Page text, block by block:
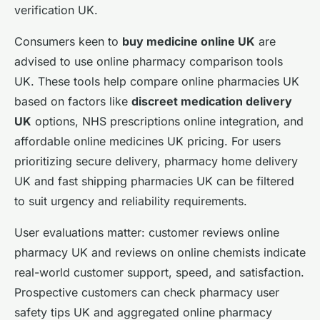
verification UK.
Consumers keen to buy medicine online UK are
advised to use online pharmacy comparison tools
UK. These tools help compare online pharmacies UK
based on factors like discreet medication delivery
UK options, NHS prescriptions online integration, and
affordable online medicines UK pricing. For users
prioritizing secure delivery, pharmacy home delivery
UK and fast shipping pharmacies UK can be filtered
to suit urgency and reliability requirements.
User evaluations matter: customer reviews online
pharmacy UK and reviews on online chemists indicate
real-world customer support, speed, and satisfaction.
Prospective customers can check pharmacy user
safety tips UK and aggregated online pharmacy